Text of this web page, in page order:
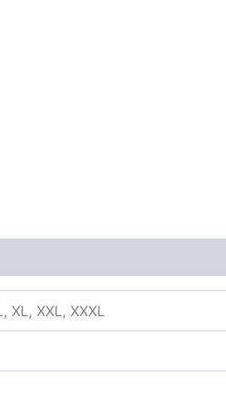
XL, XXL, XXXL